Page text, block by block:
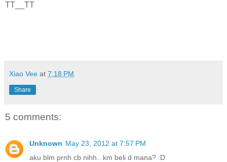
TT__TT
Xiao Vee at 7:18 PM
Share
5 comments:
Unknown May 23, 2012 at 7:57 PM
aku blm prnh cb nihh.. km beli d mana? :D